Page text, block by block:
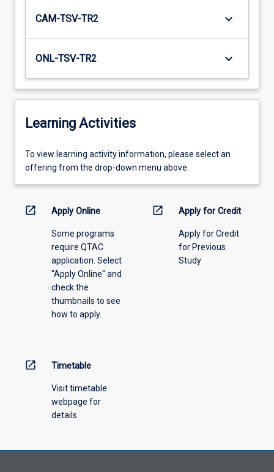
CAM-TSV-TR2 keyboard_arrow_down
ONL-TSV-TR2 keyboard_arrow_down
Learning Activities
To
view
information,
offering
To view learning activity information, please select an
offering from the drop-down menu above.
open_in_new Apply Online
Some programs
require QTAC
application. Select
"Apply Online" and
check the
thumbnails to see
how to apply.
open_in_new Apply for Credit
Apply for Credit
for Previous
Study
open_in_new Timetable
Visit timetable
webpage for
details